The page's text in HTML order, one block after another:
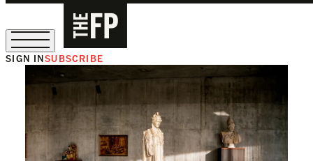
The Free Press Is Hiring!
SIGN INSUBSCRIBE